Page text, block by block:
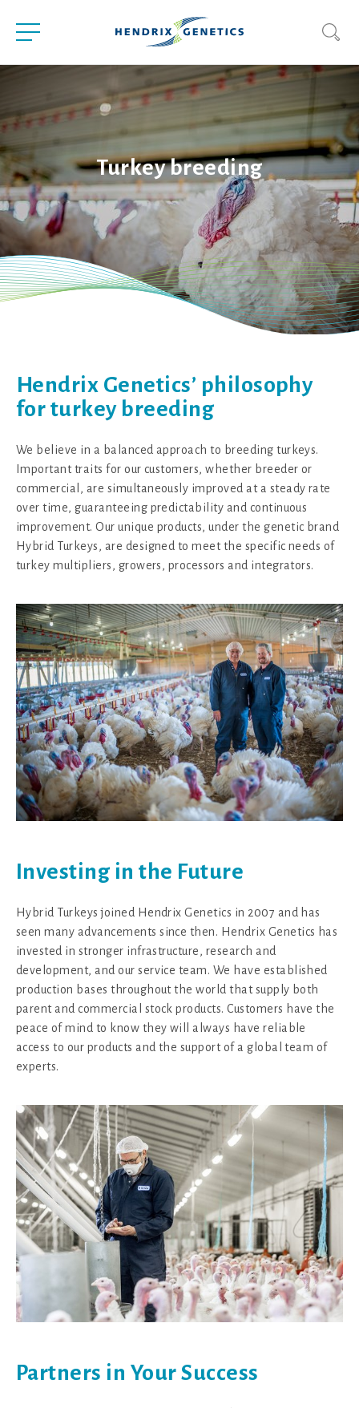
Turkey breeding
Hendrix Genetics’ philosophy
for turkey breeding
We believe in a balanced approach to breeding turkeys.
Important traits for our customers, whether breeder or
commercial, are simultaneously improved at a steady rate
over time, guaranteeing predictability and continuous
improvement. Our unique products, under the genetic brand
Hybrid Turkeys, are designed to meet the specific needs of
turkey multipliers, growers, processors and integrators.
Investing in the Future
Hybrid Turkeys joined Hendrix Genetics in 2007 and has
seen many advancements since then. Hendrix Genetics has
invested in stronger infrastructure, research and
development, and our service team. We have established
production bases throughout the world that supply both
parent and commercial stock products. Customers have the
peace of mind to know they will always have reliable
access to our products and the support of a global team of
experts.
Partners in Your Success